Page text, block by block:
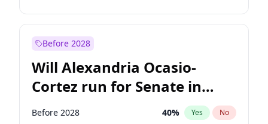
Before 2028
Will Alexandria Ocasio-
Cortez run for Senate in
2028?
Before 2028 40% Yes No